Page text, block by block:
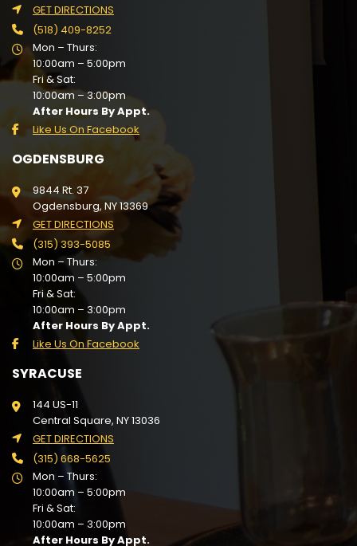
GET DIRECTIONS
(518) 409-8252
Mon – Thurs:
10:00am – 5:00pm
Fri & Sat:
10:00am – 3:00pm
After Hours By Appt.
Like Us On Facebook
OGDENSBURG
9844 Rt. 37
Ogdensburg, NY 13369
GET DIRECTIONS
(315) 393-5085
Mon – Thurs:
10:00am – 5:00pm
Fri & Sat:
10:00am – 3:00pm
After Hours By Appt.
Like Us On Facebook
SYRACUSE
144 US-11
Central Square, NY 13036
GET DIRECTIONS
(315) 668-5625
Mon – Thurs:
10:00am – 5:00pm
Fri & Sat:
10:00am – 3:00pm
After Hours By Appt.